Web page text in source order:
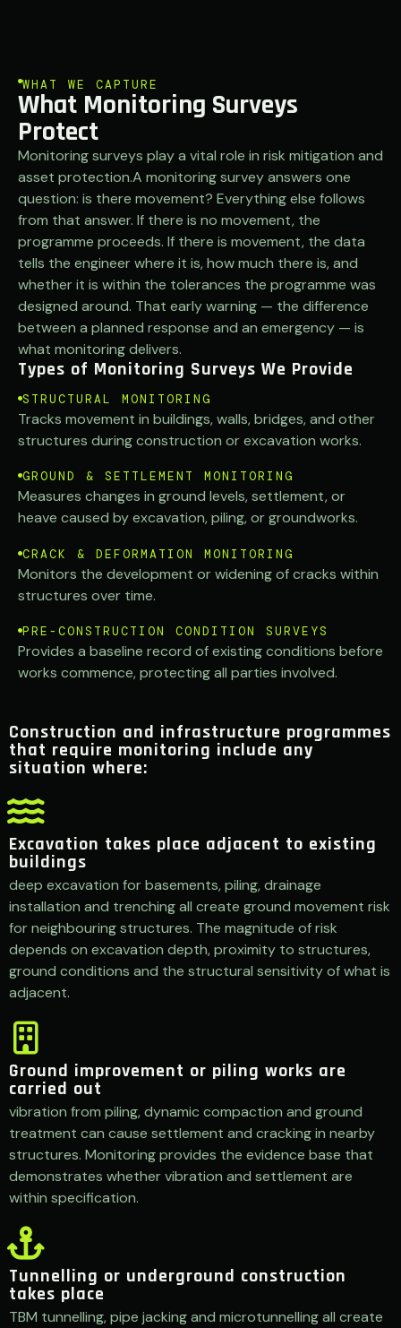
WHAT WE CAPTURE
What Monitoring Surveys
Protect
Monitoring surveys play a vital role in risk mitigation and
asset protection.A monitoring survey answers one
question: is there movement? Everything else follows
from that answer. If there is no movement, the
programme proceeds. If there is movement, the data
tells the engineer where it is, how much there is, and
whether it is within the tolerances the programme was
designed around. That early warning — the difference
between a planned response and an emergency — is
what monitoring delivers.
Types of Monitoring Surveys We Provide
STRUCTURAL MONITORING
Tracks movement in buildings, walls, bridges, and other
structures during construction or excavation works.
GROUND & SETTLEMENT MONITORING
Measures changes in ground levels, settlement, or
heave caused by excavation, piling, or groundworks.
CRACK & DEFORMATION MONITORING
Monitors the development or widening of cracks within
structures over time.
PRE-CONSTRUCTION CONDITION SURVEYS
Provides a baseline record of existing conditions before
works commence, protecting all parties involved.
Construction and infrastructure programmes
that require monitoring include any
situation where:
Excavation takes place adjacent to existing
buildings
deep excavation for basements, piling, drainage
installation and trenching all create ground movement risk
for neighbouring structures. The magnitude of risk
depends on excavation depth, proximity to structures,
ground conditions and the structural sensitivity of what is
adjacent.
Ground improvement or piling works are
carried out
vibration from piling, dynamic compaction and ground
treatment can cause settlement and cracking in nearby
structures. Monitoring provides the evidence base that
demonstrates whether vibration and settlement are
within specification.
Tunnelling or underground construction
takes place
TBM tunnelling, pipe jacking and microtunnelling all create